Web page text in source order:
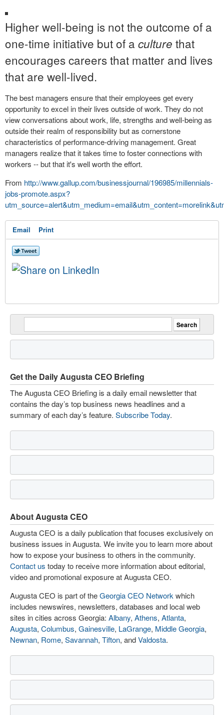
Higher well-being is not the outcome of a
one-time initiative but of a culture that
encourages careers that matter and lives
that are well-lived.
The best managers ensure that their employees get every
opportunity to excel in their lives outside of work. They do not
view conversations about work, life, strengths and well-being as
outside their realm of responsibility but as cornerstone
characteristics of performance-driving management. Great
managers realize that it takes time to foster connections with
workers -- but that it's well worth the effort.
From http://www.gallup.com/businessjournal/196985/millennials-
jobs-promote.aspx?
Email Print
Get the Daily Augusta CEO Briefing
The Augusta CEO Briefing is a daily email newsletter that
contains the day’s top business news headlines and a
summary of each day’s feature. Subscribe Today.
About Augusta CEO
Augusta CEO is a daily publication that focuses exclusively on
business issues in Augusta. We invite you to learn more about
how to expose your business to others in the community.
Contact us today to receive more information about editorial,
video and promotional exposure at Augusta CEO.
Augusta CEO is part of theGeorgia CEO Network which
includes newswires, newsletters, databases and local web
sites in cities across Georgia: Albany, Athens, Atlanta,
Augusta, Columbus, Gainesville, LaGrange, Middle Georgia,
Newnan, Rome, Savannah, Tifton, andValdosta.